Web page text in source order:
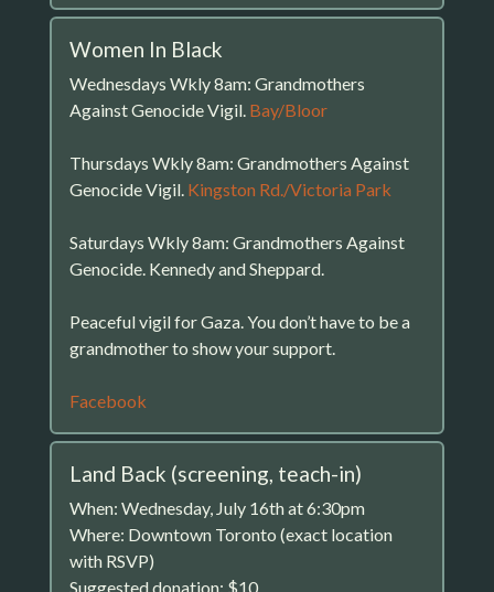
Women In Black
Wednesdays Wkly 8am: Grandmothers
Against Genocide Vigil. Bay/Bloor
Thursdays Wkly 8am: Grandmothers Against
Genocide Vigil. Kingston Rd./Victoria Park
Saturdays Wkly 8am: Grandmothers Against
Genocide. Kennedy and Sheppard.
Peaceful vigil for Gaza. You don’t have to be a
grandmother to show your support.
Facebook
Land Back (screening, teach-in)
When: Wednesday, July 16th at 6:30pm
Where: Downtown Toronto (exact location
with RSVP)
Suggested donation: $10